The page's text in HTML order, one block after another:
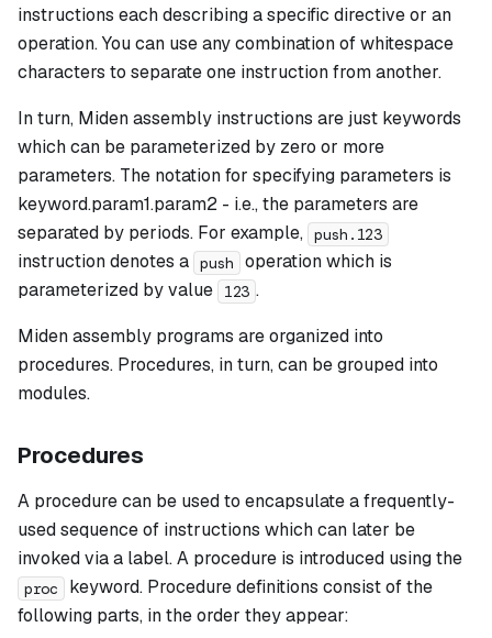
instructions each describing a specific directive or an
operation. You can use any combination of whitespace
characters to separate one instruction from another.
In turn, Miden assembly instructions are just keywords
which can be parameterized by zero or more
parameters. The notation for specifying parameters is
keyword.param1.param2 - i.e., the parameters are
separated by periods. For example, push.123
instruction denotes a push
operation which is
parameterized by value
123 .
Miden assembly programs are organized into
procedures. Procedures, in turn, can be grouped into
modules.
Procedures
A procedurecan be used to encapsulate a frequently-
used sequence of instructions which can later be
invoked via a label. A procedure is introduced using the
proc
keyword. Procedure definitions consist of the
following parts, in the order they appear: